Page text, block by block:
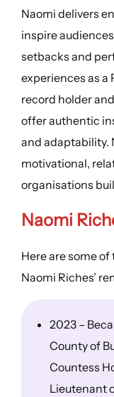
Naomi delivers
inspire
setbacks and
experiences as
record holder
offer authentic
and adaptability.
motivational,
organisations
Naomi
Here are some
Naomi Riches’
2023 –
County of
Countess
Lieutenant